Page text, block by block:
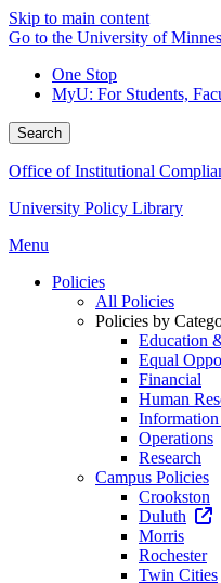
Skip to main content
Go to the University of
One Stop
MyU: For Students,
Search
Office of Institutional
University Policy Library
Menu
Policies
All Policies
Policies by
Education
Equal
Financial
Human
Operations
Research
Campus Policies
Crookston
Duluth
Morris
Rochester
Twin Cities